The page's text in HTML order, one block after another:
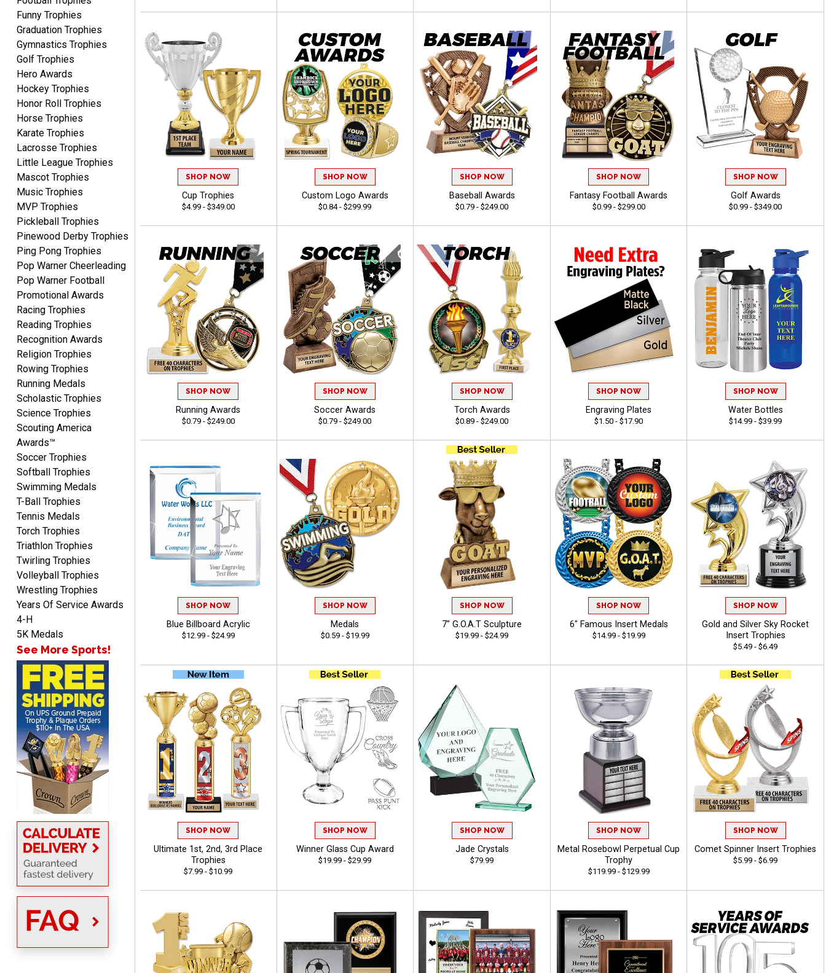
Beth
Aug 7, 2026August 7, 2026
awesome
Raymond
Aug 7, 2026August 7, 2026
I'm always confident in
ordering from Crown
Awards.
John
Aug 7, 2026 August 7, 2026
Always a pleasure
MICHELLE
Aug 7, 2026August 7, 2026
The trophy is very nice
Lorie
Great company!!
DeMario
Aug 7, 2026August 7, 2026
Great experience
company I order all the
time.
Tiffini W.
Aug 7, 2026August 7, 2026
website and design your
Funny Trophies
Graduation Trophies
Gymnastics Trophies
Golf Trophies
Hero Awards
Hockey Trophies
Honor Roll Trophies
Horse Trophies
Karate Trophies
Lacrosse Trophies
Little League Trophies
Mascot Trophies
Music Trophies
MVP Trophies
Pickleball Trophies
Pinewood Derby Trophies
Ping Pong Trophies
Pop Warner Cheerleading
Pop Warner Football
Promotional Awards
Racing Trophies
Reading Trophies
Recognition Awards
Religion Trophies
Rowing Trophies
Running Medals
Scholastic Trophies
Science Trophies
Scouting America
Awards™
Soccer Trophies
Softball Trophies
Swimming Medals
T-Ball Trophies
Tennis Medals
Torch Trophies
Triathlon Trophies
Twirling Trophies
Volleyball Trophies
Wrestling Trophies
Years Of Service Awards
4-H
5K Medals
See More Sports!
SHOP NOW
Cup Trophies
$4.99 - $349.00
SHOP NOW
Custom Logo Awards
$0.84 - $299.99
SHOP NOW
Baseball Awards
$0.79 - $249.00
SHOP NOW
Fantasy Football Awards
$0.99 - $299.00
SHOP NOW
Golf Awards
$0.99 - $349.00
SHOP NOW
Running Awards
$0.79 - $249.00
SHOP NOW
Soccer Awards
$0.79 - $249.00
SHOP NOW
Torch Awards
$0.89 - $249.00
SHOP NOW
Engraving Plates
$1.50 - $17.90
SHOP NOW
Water Bottles
$14.99 - $39.99
SHOP NOW
Blue Billboard Acrylic
$12.99 - $24.99
SHOP NOW
Medals
$0.59 - $19.99
SHOP NOW
7" G.O.A.T Sculpture
$19.99 - $24.99
SHOP NOW
6" Famous Insert Medals
$14.99 - $19.99
SHOP NOW
Gold and Silver Sky Rocket
Insert Trophies
$5.49 - $6.49
SHOP NOW
Ultimate 1st, 2nd, 3rd Place
Trophies
$7.99 - $10.99
SHOP NOW
Winner Glass Cup Award
$19.99 - $29.99
SHOP NOW
Jade Crystals
$79.99
SHOP NOW
Metal Rosebowl Perpetual Cup
Trophy
$119.99 - $129.99
SHOP NOW
Comet Spinner Insert Trophies
$5.99 - $6.99